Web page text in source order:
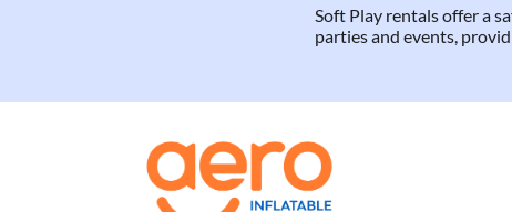
Soft Play rentals offer a
parties and events,